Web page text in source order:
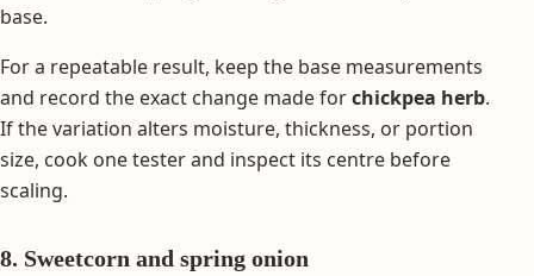
base.
For a repeatable result, keep the base measurements
and record the exact change made forchickpea herb.
If the variation alters moisture, thickness, or portion
size, cook one tester and inspect its centre before
scaling.
8. Sweetcorn and spring onion